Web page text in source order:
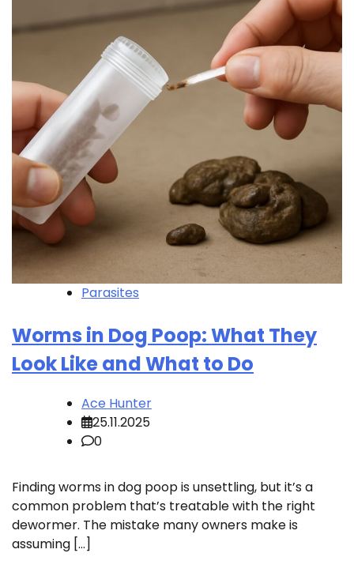
Parasites
Worms in Dog Poop: What They
Look Like and What to Do
Ace Hunter
25.11.2025
0
Finding worms in dog poop is unsettling, but it’s a
common problem that’s treatable with the right
dewormer. The mistake many owners make is
assuming […]